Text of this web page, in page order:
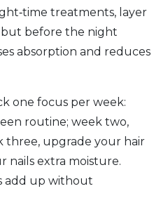
treatments, layer
before the night
absorption and reduces
one focus per week:
routine; week two,
three, upgrade your hair
nails extra moisture.
add up without